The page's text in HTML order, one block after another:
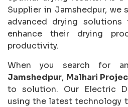
Supplier in Jamshedpur, we
advanced drying solutions
enhance their drying
productivity.
When you search for
Jamshedpur, Malhari
to solution. Our Electric
using the latest technology